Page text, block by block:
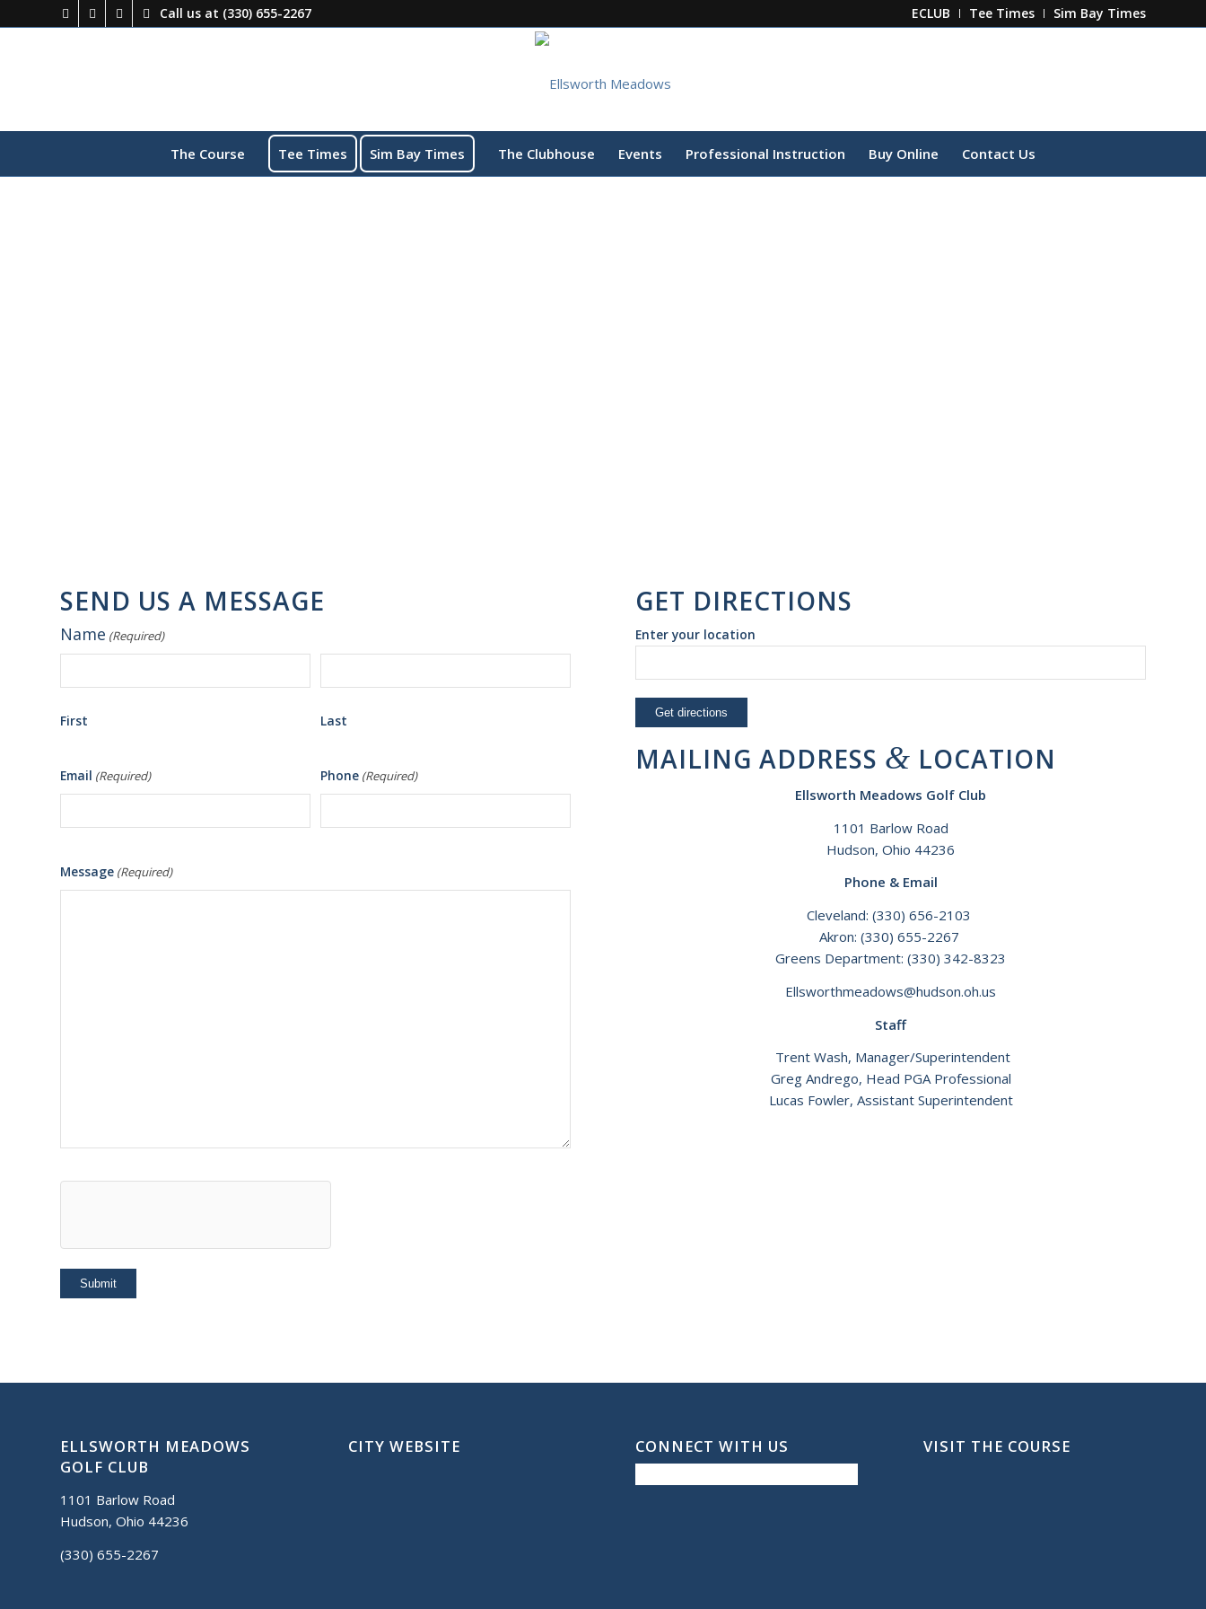
ECLUB Tee Times Sim Bay Times
Call us at (330) 655-2267
The Course Tee Times Sim Bay Times The Clubhouse Events Professional Instruction Buy Online Contact Us
SEND US A MESSAGE
Name (Required)
First Last
Email (Required) Phone (Required)
Message (Required)
GET DIRECTIONS
Enter your location
MAILING ADDRESS & LOCATION
Ellsworth Meadows Golf Club
1101 Barlow Road
Hudson, Ohio 44236
Phone & Email
Cleveland:(330) 656-2103
Akron: (330) 655-2267
Greens Department:(330) 342-8323
Ellsworthmeadows@hudson.oh.us
Staff
Trent Wash, Manager/Superintendent
Greg Andrego, Head PGA Professional
Lucas Fowler, Assistant Superintendent
ELLSWORTH MEADOWS
GOLF CLUB
1101 Barlow Road
Hudson, Ohio 44236
(330) 655-2267
CITY WEBSITE CONNECT WITH US VISIT THE COURSE